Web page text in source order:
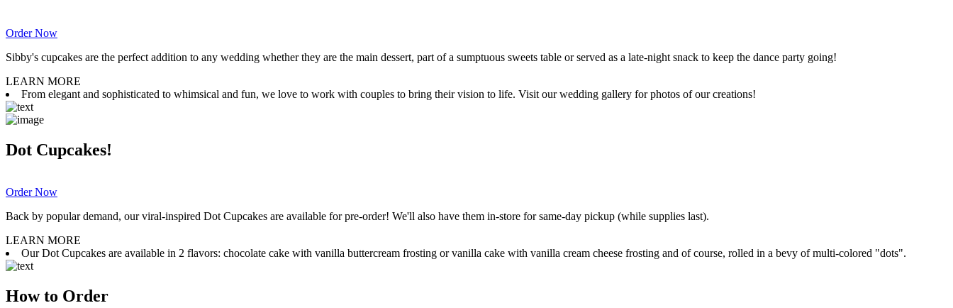
Order Now
Sibby's cupcakes are the perfect addition to any wedding whether they are the main dessert, part of a sumptuous sweets table or served as a late-night snack to keep the dance party going!
LEARN MORE
From elegant and sophisticated to whimsical and fun, we love to work with couples to bring their vision to life. Visit our wedding gallery for photos of our creations!
Dot Cupcakes!
Order Now
Back by popular demand, our viral-inspired Dot Cupcakes are available for pre-order! We'll also have them in-store for same-day pickup (while supplies last).
LEARN MORE
Our Dot Cupcakes are available in 2 flavors: chocolate cake with vanilla buttercream frosting or vanilla cake with vanilla cream cheese frosting and of course, rolled in a bevy of multi-colored "dots".
How to Order